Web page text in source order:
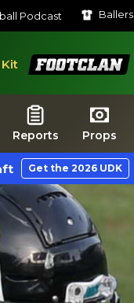
Podcast Ballers
FootClan
Reports Props
Get the 2026 UDK